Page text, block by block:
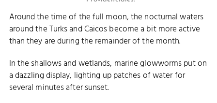
Around the time of the full moon, the nocturnal waters
around the Turks and Caicos become a bit more active
than they are during the remainder of the month.
In the shallows and wetlands, marine glowworms put on
a dazzling display, lighting up patches of water for
several minutes after sunset.